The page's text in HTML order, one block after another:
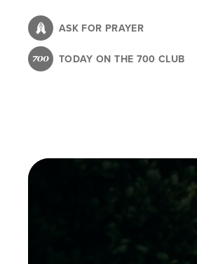
content
ASK FOR PRAYER
TODAY ON THE 700 CLUB
Image